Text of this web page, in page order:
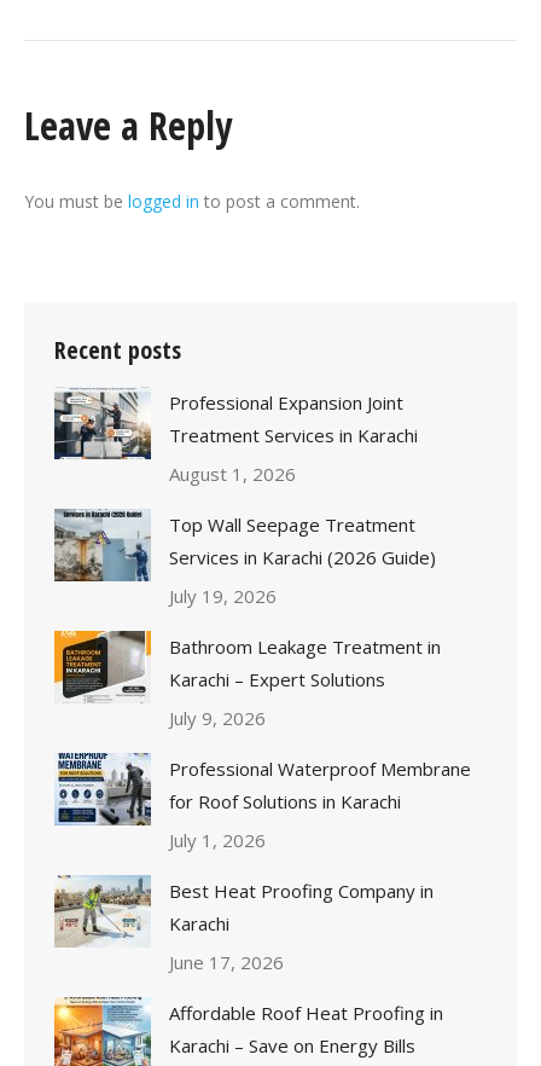
Leave a Reply
You must be logged in to post a comment.
Recent posts
Professional Expansion Joint
Treatment Services in Karachi
August 1, 2026
Top Wall Seepage Treatment
Services in Karachi (2026 Guide)
July 19, 2026
Bathroom Leakage Treatment in
Karachi – Expert Solutions
July 9, 2026
Professional Waterproof Membrane
for Roof Solutions in Karachi
July 1, 2026
Best Heat Proofing Company in
Karachi
June 17, 2026
Affordable Roof Heat Proofing in
Karachi – Save on Energy Bills